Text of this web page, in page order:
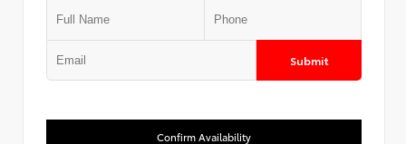
Submit
Confirm Availability